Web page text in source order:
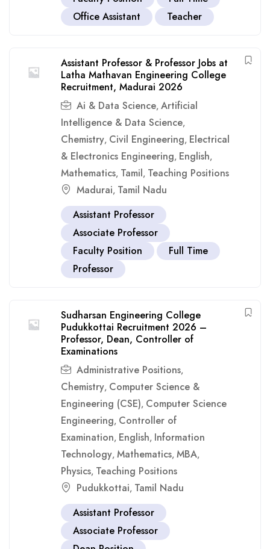
Office Assistant
Teacher
Assistant Professor & Professor Jobs at
Latha Mathavan Engineering College
Recruitment, Madurai 2026
Ai & Data Science, Artificial
Intelligence & Data Science,
Chemistry, Civil Engineering, Electrical
& Electronics Engineering, English,
Mathematics, Tamil, Teaching Positions
Madurai, Tamil Nadu
Assistant Professor
Associate Professor
Faculty Position
Full Time
Professor
Sudharsan Engineering College
Pudukkottai Recruitment 2026 –
Professor, Dean, Controller of
Examinations
Administrative Positions,
Chemistry, Computer Science &
Engineering (CSE), Computer Science
Engineering, Controller of
Examination, English, Information
Technology, Mathematics, MBA,
Physics, Teaching Positions
Pudukkottai, Tamil Nadu
Assistant Professor
Associate Professor